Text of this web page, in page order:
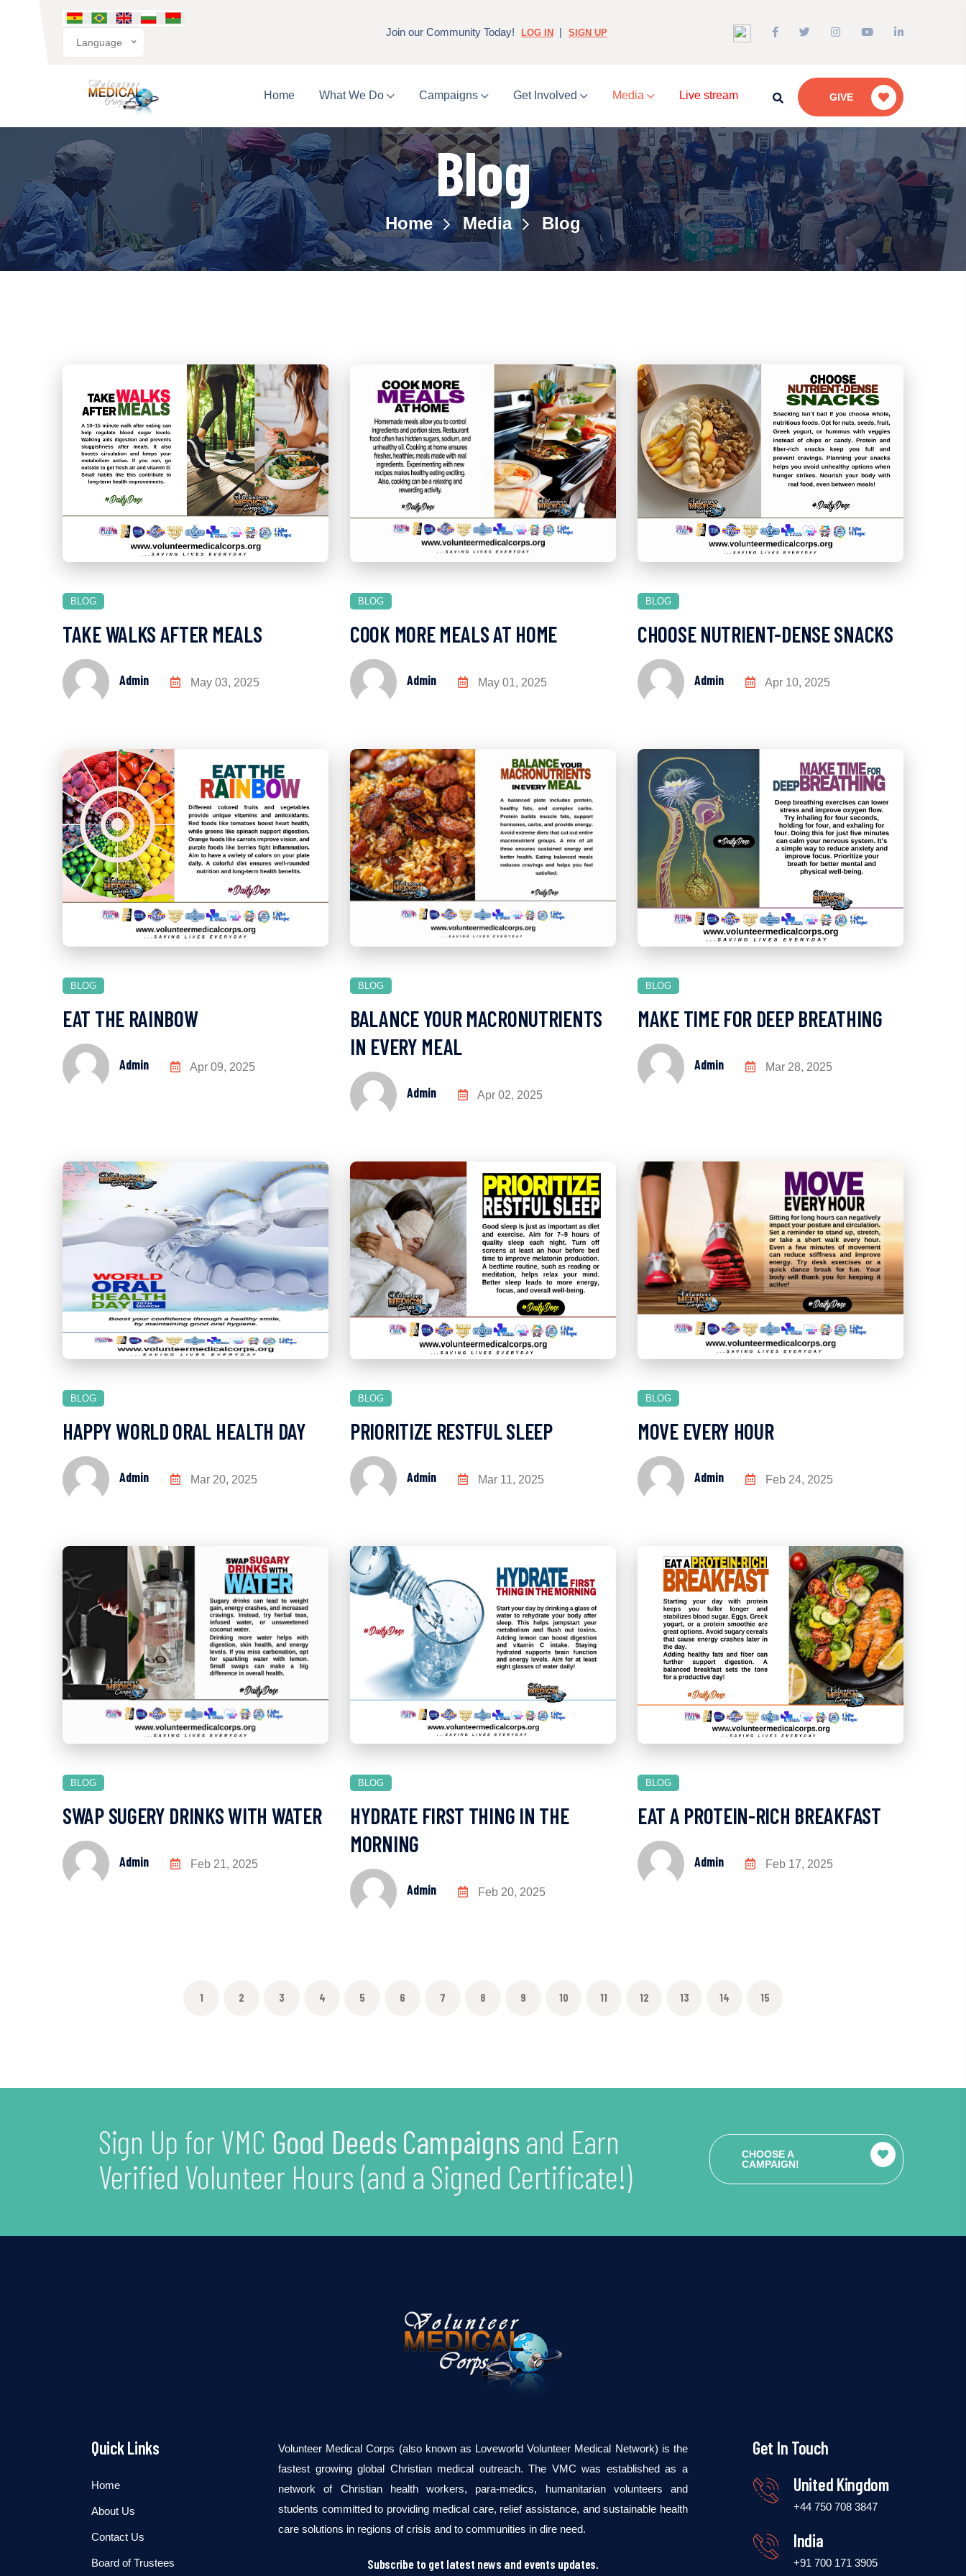
Language
Join our Community Today! LOG IN | SIGN UP
Home What We Do Campaigns Get Involved Media Live stream GIVE
Blog
Home Media Blog
BLOG
TAKE WALKS AFTER MEALS
Admin May 03, 2025
BLOG
COOK MORE MEALS AT HOME
Admin May 01, 2025
BLOG
CHOOSE NUTRIENT-DENSE SNACKS
Admin Apr 10, 2025
BLOG
EAT THE RAINBOW
Admin Apr 09, 2025
BLOG
BALANCE YOUR MACRONUTRIENTS
IN EVERY MEAL
Admin Apr 02, 2025
BLOG
MAKE TIME FOR DEEP BREATHING
Admin Mar 28, 2025
BLOG
HAPPY WORLD ORAL HEALTH DAY
Admin Mar 20, 2025
BLOG
PRIORITIZE RESTFUL SLEEP
Admin Mar 11, 2025
BLOG
MOVE EVERY HOUR
Admin Feb 24, 2025
BLOG
SWAP SUGERY DRINKS WITH WATER
Admin Feb 21, 2025
BLOG
HYDRATE FIRST THING IN THE
MORNING
Admin Feb 20, 2025
BLOG
EAT A PROTEIN-RICH BREAKFAST
Admin Feb 17, 2025
1 2 3 4 5 6 7 8 9 10 11 12 13 14 15
Sign Up for VMC Good Deeds Campaigns and Earn
Verified Volunteer Hours (and a Signed Certificate!)
CHOOSE A
CAMPAIGN!
Quick Links
Home
About Us
Contact Us
Board of Trustees
Volunteer Medical Corps (also known as Loveworld Volunteer Medical Network) is the
fastest growing global Christian medical outreach. The VMC was established as a
network of Christian health workers, para-medics, humanitarian volunteers and
students committed to providing medical care, relief assistance, and sustainable health
care solutions in regions of crisis and to communities in dire need.
Subscribe to get latest news and events updates.
Get In Touch
United Kingdom
+44 750 708 3847
India
+91 700 171 3905